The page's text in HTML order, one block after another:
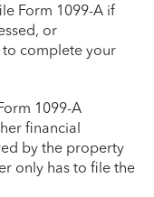
Form 1099-A if
or
complete your
1099-A
financial
by the property
only has to file the